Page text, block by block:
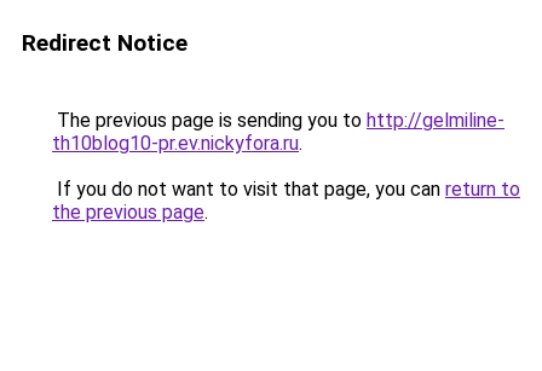
Redirect Notice
The previous page is sending you to http://gelmiline-
th10blog10-pr.ev.nickyfora.ru.
If you do not want to visit that page, you can return to
the previous page.